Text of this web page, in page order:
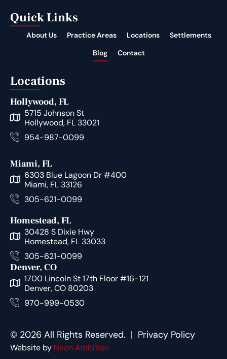
Quick Links
About Us Practice Areas Locations
Settlements
Blog
Contact
Locations
Hollywood, FL
5715 Johnson St
Hollywood, FL 33021
954-987-0099
Miami, FL
6303 Blue Lagoon Dr #400
Miami, FL 33126
305-621-0099
Homestead, FL
30428 S Dixie Hwy
Homestead, FL 33033
305-621-0099
Denver, CO
1700 Lincoln St 17th Floor #16-121
Denver, CO 80203
970-999-0530
© 2026 All Rights Reserved. | Privacy Policy
Website by Neon Ambition